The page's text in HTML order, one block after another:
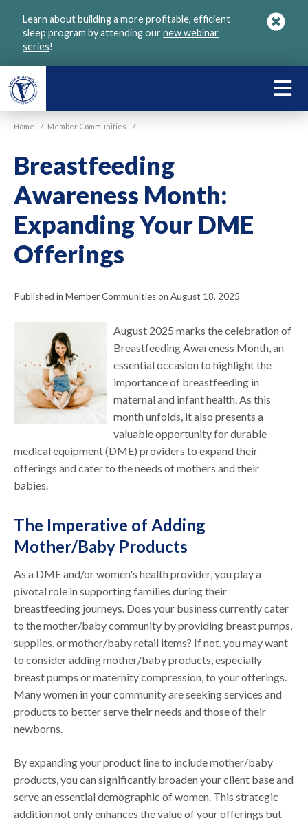
Learn about building a more profitable, efficient
sleep program by attending ournew webinar
series!
Home / Member Communities /
Breastfeeding
Awareness Month:
Expanding Your DME
Offerings
Published in Member Communities on August 18, 2025
August 2025 marks the celebration of
Breastfeeding Awareness Month, an
essential occasion to highlight the
importance of breastfeeding in
maternal and infant health. As this
month unfolds, it also presents a
valuable opportunity for durable
medical equipment (DME) providers to expand their
offerings and cater to the needs of mothers and their
babies.
The Imperative of Adding
Mother/Baby Products
As a DME and/or women's health provider, you play a
pivotal role in supporting families during their
breastfeeding journeys. Does your business currently cater
to the mother/baby community by providing breast pumps,
supplies, or mother/baby retail items? If not, you may want
to consider adding mother/baby products, especially
breast pumps or maternity compression, to your offerings.
Many women in your community are seeking services and
products to better serve their needs and those of their
newborns.
By expanding your product line to include mother/baby
products, you can significantly broaden your client base and
serve an essential demographic of women. This strategic
addition not only enhances the value of your offerings but